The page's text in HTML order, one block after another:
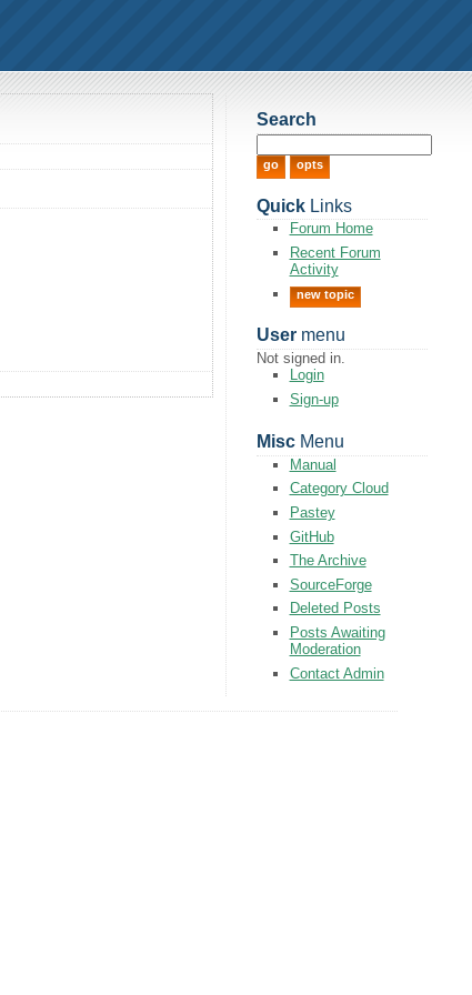
Search
QuickLinks
Forum Home
Recent Forum
Activity
new topic
Usermenu
Not signed in.
Login
Sign-up
MiscMenu
Manual
Category Cloud
Pastey
GitHub
The Archive
SourceForge
Deleted Posts
Posts Awaiting
Moderation
Contact Admin